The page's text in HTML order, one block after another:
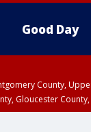
Good Day
County,
Gloucester